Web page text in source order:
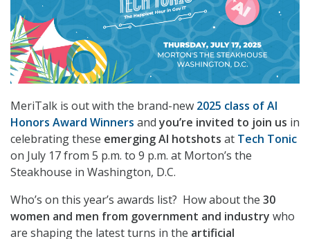
MeriTalk is out with the brand-new 2025 class ofAI
Honors Award Winners andyou’re invited to join us in
celebrating these emerging AI hotshots at Tech Tonic
on July 17 from 5 p.m. to 9 p.m. at Morton’s the
Steakhouse in Washington, D.C.
Who’s on this year’s awards list? How about the 30
women and men from government and industry who
are shaping the latest turns in the artificial